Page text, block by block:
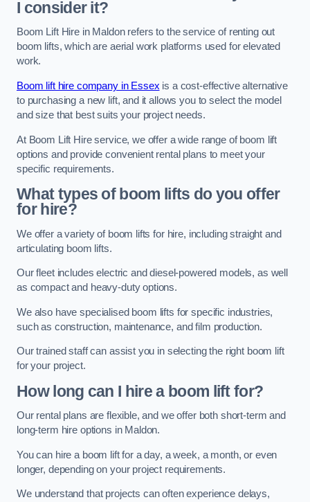
I consider it?
Boom Lift Hire in Maldon refers to the service of renting out
boom lifts, which are aerial work platforms used for elevated
work.
Boom lift hire company in Essex is a cost-effective alternative
to purchasing a new lift, and it allows you to select the model
and size that best suits your project needs.
At Boom Lift Hire service, we offer a wide range of boom lift
options and provide convenient rental plans to meet your
specific requirements.
What types of boom lifts do you offer
for hire?
We offer a variety of boom lifts for hire, including straight and
articulating boom lifts.
Our fleet includes electric and diesel-powered models, as well
as compact and heavy-duty options.
We also have specialised boom lifts for specific industries,
such as construction, maintenance, and film production.
Our trained staff can assist you in selecting the right boom lift
for your project.
How long can I hire a boom lift for?
Our rental plans are flexible, and we offer both short-term and
long-term hire options in Maldon.
You can hire a boom lift for a day, a week, a month, or even
longer, depending on your project requirements.
We understand that projects can often experience delays,